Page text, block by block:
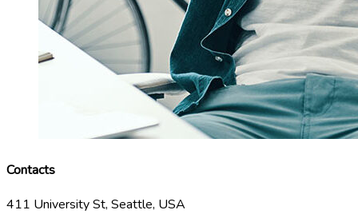
Contacts
411 University St, Seattle, USA